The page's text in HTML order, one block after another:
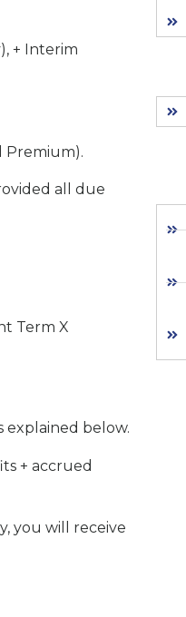
+ Interim
Premium).
all due
Term X
explained below.
+ accrued
you will receive